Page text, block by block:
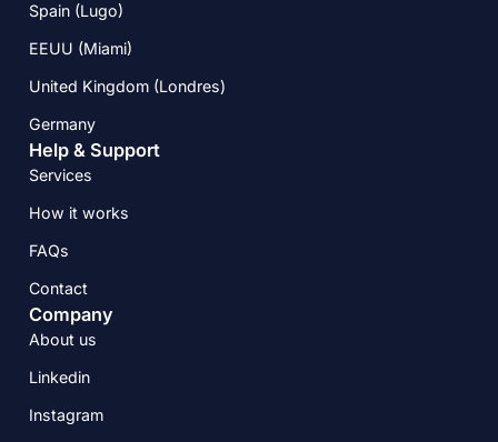
Spain (Lugo)
EEUU (Miami)
United Kingdom (Londres)
Germany
Help & Support
Services
How it works
FAQs
Contact
Company
About us
Linkedin
Instagram